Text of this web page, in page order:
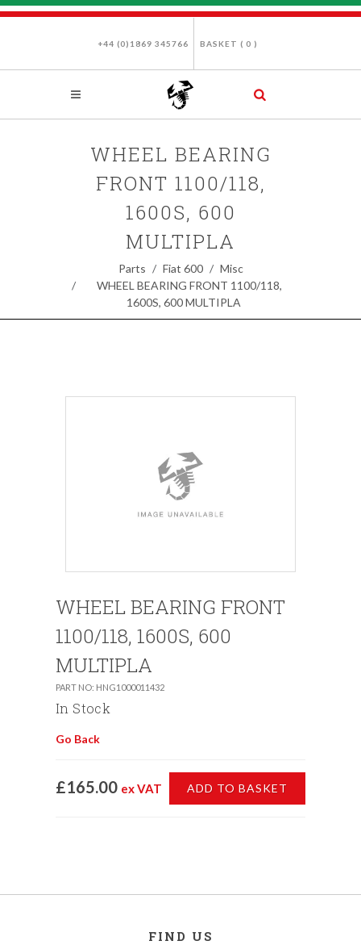
+44 (0)1869 345766 BASKET ( 0 )
WHEEL BEARING
FRONT 1100/118,
1600S, 600
MULTIPLA
Parts Fiat 600
Misc
WHEEL BEARING FRONT 1100/118,
1600S, 600 MULTIPLA
WHEEL BEARING FRONT
1100/118, 1600S, 600
MULTIPLA
PART NO: HNG1000011432
In Stock
Go Back
£165.00 ex VAT ADD TO BASKET
FIND US